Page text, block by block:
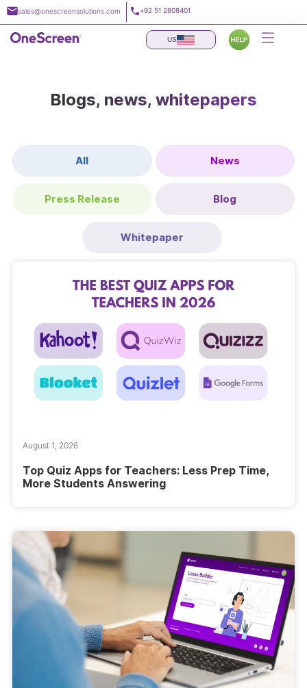
Skip
to
content
sales@onescreensolutions.com +92 51 2808401
US
Blogs, news, whitepapers
All News
Press Release Blog
Whitepaper
August 1, 2026
Top Quiz Apps for Teachers: Less Prep Time,
More Students Answering